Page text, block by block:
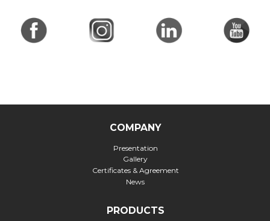
COMPANY
Presentation
Gallery
Certificates & Agreement
News
PRODUCTS